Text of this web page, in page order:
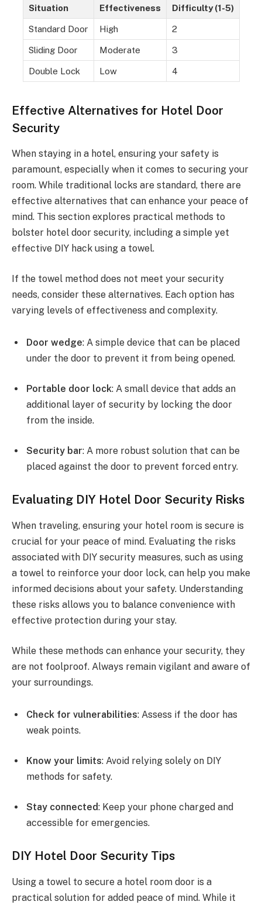
Situation Effectiveness Difficulty (1-5)
Standard Door High 2
Sliding Door Moderate 3
Double Lock Low 4
Effective Alternatives for Hotel Door
Security
When staying in a hotel, ensuring your safety is
paramount, especially when it comes to securing your
room. While traditional locks are standard, there are
effective alternatives that can enhance your peace of
mind. This section explores practical methods to
bolster hotel door security, including a simple yet
effective DIY hack using a towel.
If the towel method does not meet your security
needs, consider these alternatives. Each option has
varying levels of effectiveness and complexity.
Door wedge: A simple device that can be placed
under the door to prevent it from being opened.
Portable door lock: A small device that adds an
additional layer of security by locking the door
from the inside.
Security bar: A more robust solution that can be
placed against the door to prevent forced entry.
Evaluating DIY Hotel Door Security Risks
When traveling, ensuring your hotel room is secure is
crucial for your peace of mind. Evaluating the risks
associated with DIY security measures, such as using
a towel to reinforce your door lock, can help you make
informed decisions about your safety. Understanding
these risks allows you to balance convenience with
effective protection during your stay.
While these methods can enhance your security, they
are not foolproof. Always remain vigilant and aware of
your surroundings.
Check for vulnerabilities: Assess if the door has
weak points.
Know your limits: Avoid relying solely on DIY
methods for safety.
Stay connected: Keep your phone charged and
accessible for emergencies.
DIY Hotel Door Security Tips
Using a towel to secure a hotel room door is a
practical solution for added peace of mind. While it